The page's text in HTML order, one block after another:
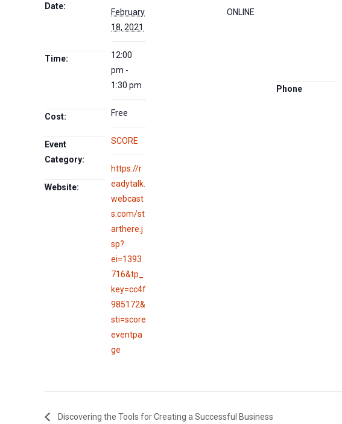
Date:
February
18, 2021
Time:
12:00
pm -
1:30 pm
Cost: Free
Event
Category:
SCORE
Website:
https://r
eadytalk.
webcast
s.com/st
arthere.j
sp?
ei=1393
716&tp_
key=cc4f
985172&
sti=score
eventpa
ge
ONLINE
Phone
Discovering the Tools for Creating a Successful Business